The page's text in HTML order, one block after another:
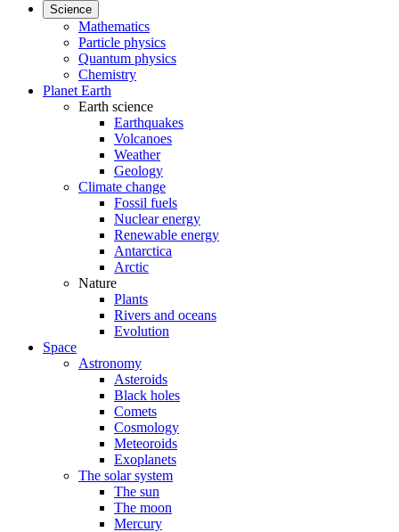
Science
Mathematics
Particle physics
Quantum physics
Chemistry
Planet Earth
Earth science
Earthquakes
Volcanoes
Weather
Geology
Climate change
Fossil fuels
Nuclear energy
Renewable energy
Antarctica
Arctic
Nature
Plants
Rivers and oceans
Evolution
Space
Astronomy
Asteroids
Black holes
Comets
Cosmology
Meteoroids
Exoplanets
The solar system
The sun
The moon
Mercury